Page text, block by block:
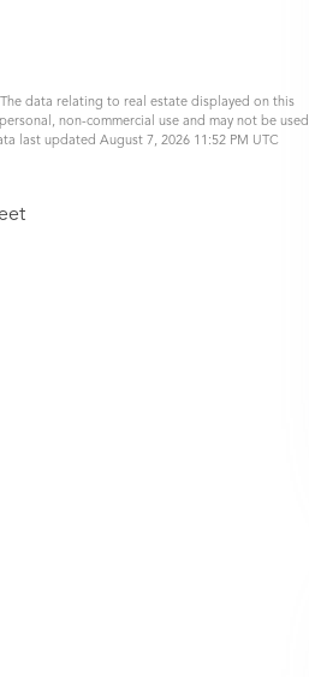
data relating to real estate displayed on this
non-commercial use and may not be used
last updated August 7, 2026 11:52 PM UTC